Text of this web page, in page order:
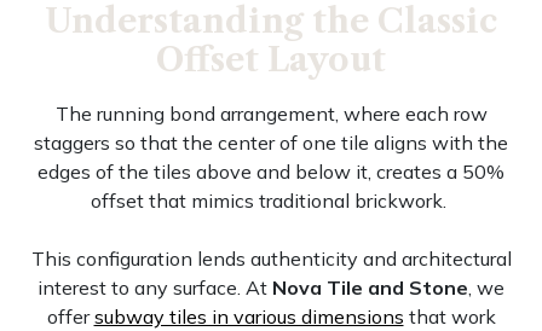
Understanding the Classic
Offset Layout
The running bond arrangement, where each row
staggers so that the center of one tile aligns with the
edges of the tiles above and below it, creates a 50%
offset that mimics traditional brickwork.
This configuration lends authenticity and architectural
interest to any surface. At Nova Tile and Stone, we
offersubway tiles in various dimensions that work